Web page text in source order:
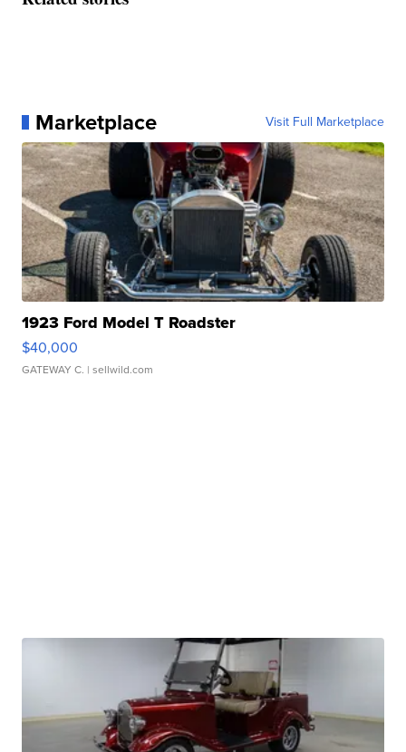
Marketplace Visit Full Marketplace
1923 Ford Model T Roadster
$40,000
GATEWAY C. | sellwild.com